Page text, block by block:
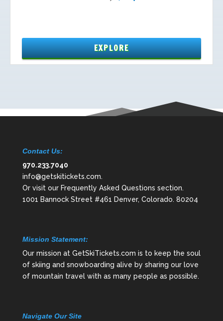
Contact Us:
970.233.7040
info@getskitickets.com.
Or visit our Frequently Asked Questions section.
1001 Bannock Street #461 Denver, Colorado. 80204
Mission Statement:
Our mission at GetSkiTickets.com is to keep the soul
of skiing and snowboarding alive by sharing our love
of mountain travel with as many people as possible.
Navigate Our Site